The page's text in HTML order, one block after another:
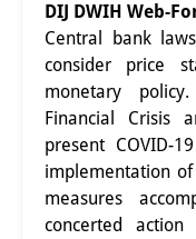
Visiting
PhD
Interns
DIJ Alumni
Research
DIJ DWIH Web-
Central bank
consider price
monetary
Financial Crisis
present COVID-
implementation
measures
concerted